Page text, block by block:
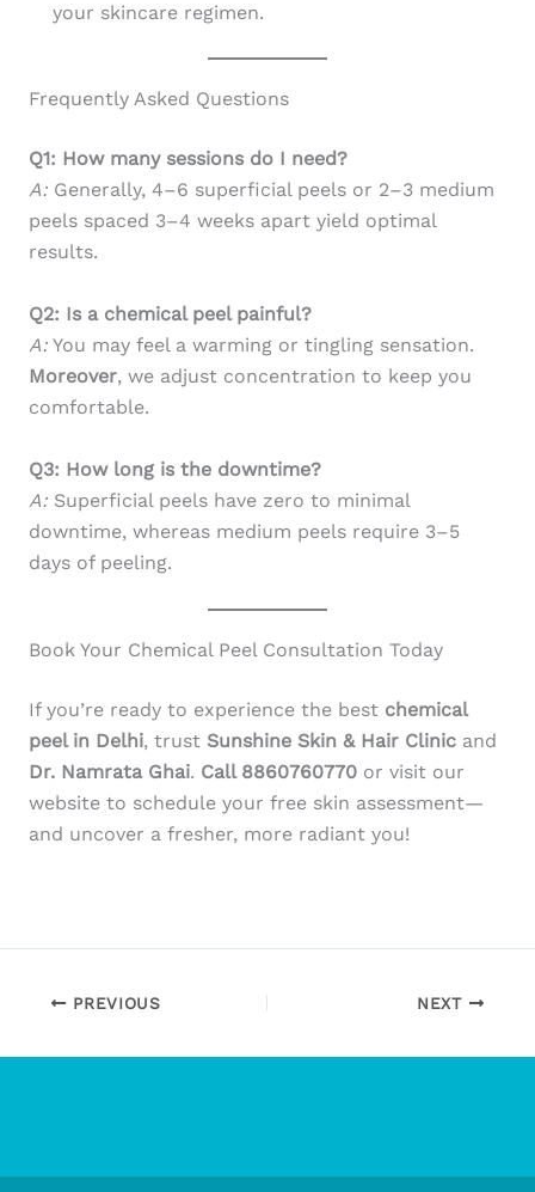
your skincare regimen.
Frequently Asked Questions
Q1: How many sessions do I need?
A: Generally, 4–6 superficial peels or 2–3 medium
peels spaced 3–4 weeks apart yield optimal
results.
Q2: Is a chemical peel painful?
A: You may feel a warming or tingling sensation.
Moreover, we adjust concentration to keep you
comfortable.
Q3: How long is the downtime?
A: Superficial peels have zero to minimal
downtime, whereas medium peels require 3–5
days of peeling.
Book Your Chemical Peel Consultation Today
If you’re ready to experience the best chemical
peel in Delhi, trust Sunshine Skin & Hair Clinic and
Dr. Namrata Ghai. Call 8860760770 or visit our
website to schedule your free skin assessment—
and uncover a fresher, more radiant you!
PREVIOUS NEXT